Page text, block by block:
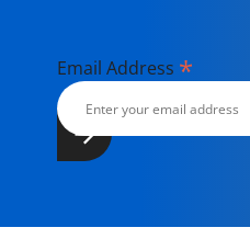
Email Address *